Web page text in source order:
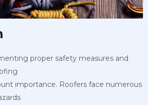
proper safety measures and
importance. Roofers face numerous